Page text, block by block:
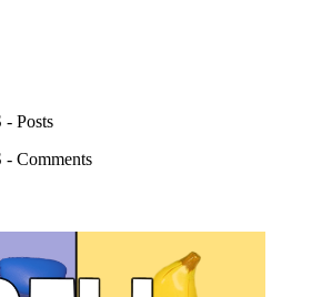
- Posts
- Comments